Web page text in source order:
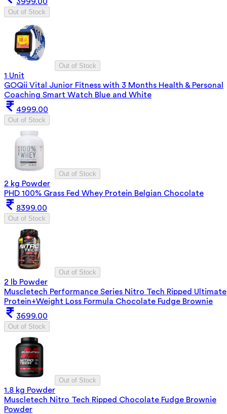
3999.00
Out of Stock
Out of Stock
1 Unit
GOQii Vital Junior Fitness with 3 Months Health & Personal
Coaching Smart Watch Blue and White
4999.00
Out of Stock
Out of Stock
2 kg Powder
PHD 100% Grass Fed Whey Protein Belgian Chocolate
8399.00
Out of Stock
Out of Stock
2 lb Powder
Muscletech Performance Series Nitro Tech Ripped Ultimate
Protein+Weight Loss Formula Chocolate Fudge Brownie
3699.00
Out of Stock
Out of Stock
1.8 kg Powder
Muscletech Nitro Tech Ripped Chocolate Fudge Brownie
Powder